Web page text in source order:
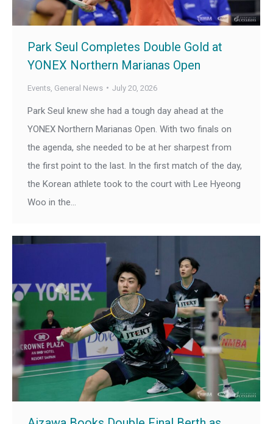
Park Seul Completes Double Gold at
YONEX Northern Marianas Open
Events General News July 20, 2026
Park Seul knew she had a tough day ahead at the
YONEX Northern Marianas Open. With two finals on
the agenda, she needed to be at her sharpest from
the first point to the last. In the first match of the day,
the Korean athlete took to the court with Lee Hyeong
Woo in the…